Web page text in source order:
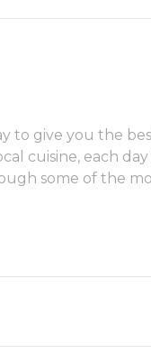
to give you the
cuisine, each
some of the